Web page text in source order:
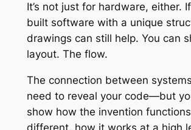
It’s not just for hardware, either. If
built software with a unique
drawings can still help. You can
layout. The flow.
The connection between
need to reveal your code—but
show how the invention